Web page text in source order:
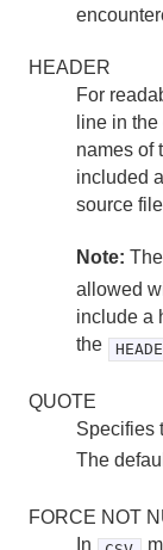
HEADER
For
line in
names of
included
source
Note: The
allowed
include a
the
QUOTE
Specifies
The
FORCE NOT
In